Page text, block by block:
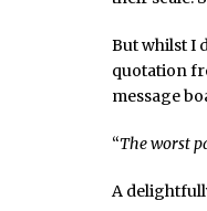
But whilst I
quotation
message
“The worst
A